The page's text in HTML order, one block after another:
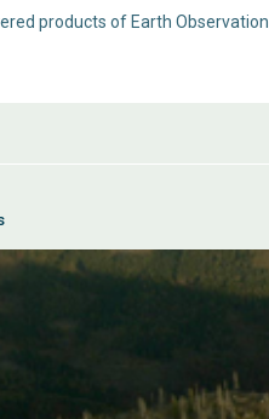
products of Earth